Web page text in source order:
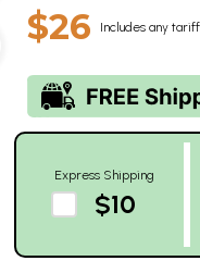
$26 Includes any
Express Shipping
$10